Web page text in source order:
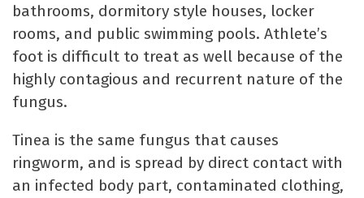
bathrooms, dormitory style houses, locker
rooms, and public swimming pools. Athlete’s
foot is difficult to treat as well because of the
highly contagious and recurrent nature of the
fungus.
Tinea is the same fungus that causes
ringworm, and is spread by direct contact with
an infected body part, contaminated clothing,